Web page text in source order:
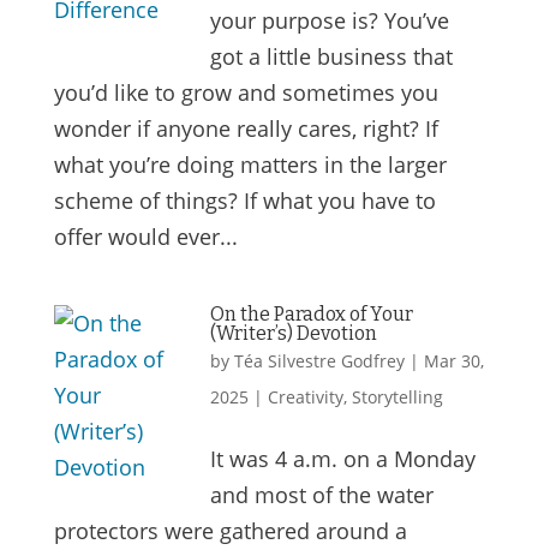
your purpose is? You’ve
got a little business that
you’d like to grow and sometimes you
wonder if anyone really cares, right? If
what you’re doing matters in the larger
scheme of things? If what you have to
offer would ever...
On the Paradox of Your
(Writer’s) Devotion
by Téa Silvestre Godfrey| Mar 30,
2025 | Creativity, Storytelling
It was 4 a.m. on a Monday
and most of the water
protectors were gathered around a